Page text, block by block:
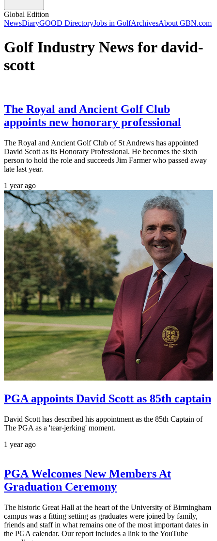
Global Edition
NewsDiaryGOOD DirectoryJobs in GolfArchivesAbout GBN.com
Golf Industry News for david-
scott
The Royal and Ancient Golf Club
appoints new honorary professional
The Royal and Ancient Golf Club of St Andrews has appointed
David Scott as its Honorary Professional. He becomes the sixth
person to hold the role and succeeds Jim Farmer who passed away
late last year.
1 year ago
PGA appoints David Scott as 85th captain
David Scott has described his appointment as the 85th Captain of
The PGA as a 'tear-jerking' moment.
1 year ago
PGA Welcomes New Members At
Graduation Ceremony
The historic Great Hall at the heart of the University of Birmingham
campus was a fitting setting as graduates were joined by family,
friends and staff in what remains one of the most important dates in
the PGA calendar. Our report includes a link to the YouTube